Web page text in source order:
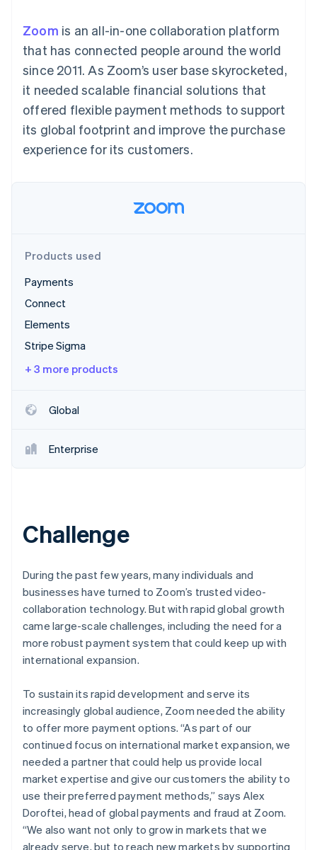
Boost
optimizations
Link
checkout
Accounting
Stripe Sigma
Custom
Data Pipeline
Data sync
Product roadmap
Atlas
Startup incorporation
Climate
Carbon removal
Watch now
By industry
AI companies
Creator economy
Gaming
Hospitality, travel, and
leisure
entertainment
Professional services
backed cards
Provision and manage
services with agents
Resources
App integrations
API status
Sessions annual
conference
Careers
Newsroom
Stripe Press
Contact
Zoom is an all-in-one collaboration platform
that has connected people around the world
since 2011. As Zoom’s user base skyrocketed,
it needed scalable financial solutions that
offered flexible payment methods to support
its global footprint and improve the purchase
experience for its customers.
Products used
Payments
Connect
Elements
Stripe Sigma
+ 3 more products
Global
Enterprise
Challenge
During the past few years, many individuals and
businesses have turned to Zoom’s trusted video-
collaboration technology. But with rapid global growth
came large-scale challenges, including the need for a
more robust payment system that could keep up with
international expansion.
To sustain its rapid development and serve its
increasingly global audience, Zoom needed the ability
to offer more payment options. “As part of our
continued focus on international market expansion, we
needed a partner that could help us provide local
market expertise and give our customers the ability to
use their preferred payment methods,” says Alex
Doroftei, head of global payments and fraud at Zoom.
“We also want not only to grow in markets that we
already serve, but to reach new markets by supporting